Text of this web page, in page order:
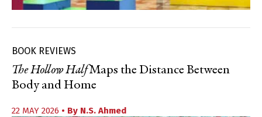
BOOK REVIEWS
The Hollow HalfMaps the Distance Between
Body and Home
22 MAY 2026 • By N.S. Ahmed